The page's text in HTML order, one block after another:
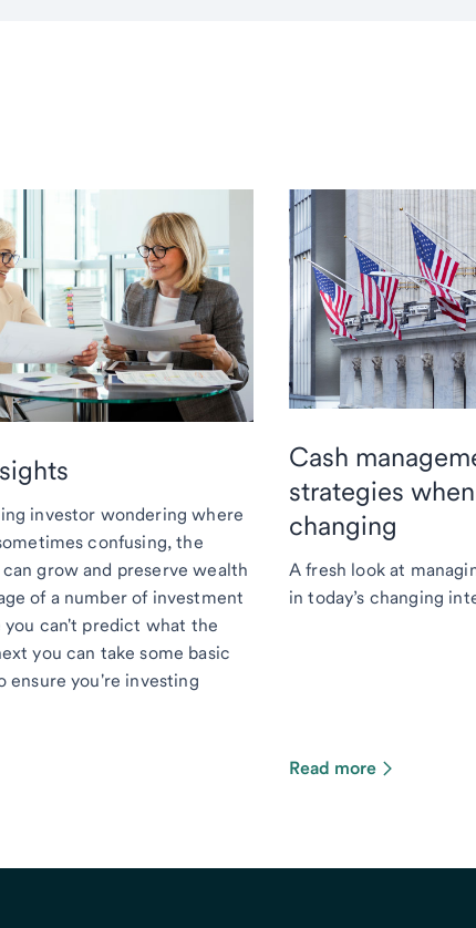
investor wondering where
confusing, the
grow and preserve wealth
of a number of investment
can't predict what the
you can take some basic
ensure you're investing
Cash
strategies
changing
A fresh look at
in today’s changing
Read more